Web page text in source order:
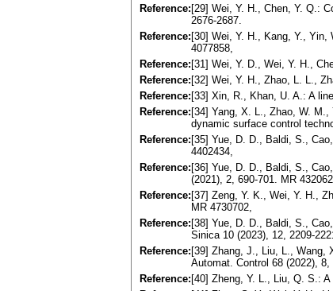
Reference: [29] Wei, Y. H., Chen, Y. Q.:
2676-2687.
Reference: [30] Wei, Y. H., Kang, Y., Yin,
4077858,
Reference: [31] Wei, Y. D., Wei, Y. H.,
Reference: [32] Wei, Y. H., Zhao, L. L.,
Reference: [33] Xin, R., Khan, U. A.: A
Reference: [34] Yang, X. L., Zhao, W.
dynamic surface control
Reference: [35] Yue, D. D., Baldi, S.,
4402434,
Reference: [36] Yue, D. D., Baldi, S.,
(2021), 2, 690-701. MR
Reference: [37] Zeng, Y. K., Wei, Y. H.,
MR 4730702,
Reference: [38] Yue, D. D., Baldi, S.,
Sinica 10 (2023), 12, 2209-
Reference: [39] Zhang, J., Liu, L., Wang,
Automat. Control 68 (2022), 8,
Reference: [40] Zheng, Y. L., Liu, Q. S.: